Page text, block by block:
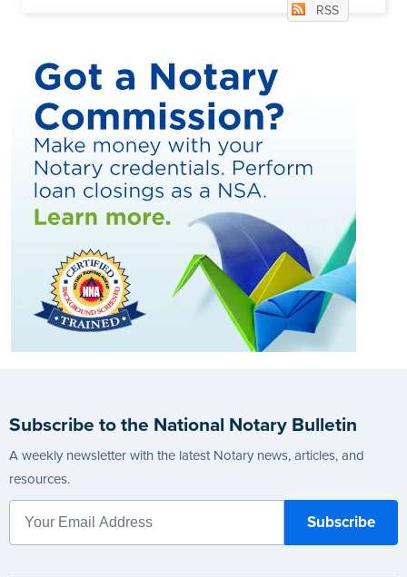
RSS
Subscribe to the National Notary Bulletin
A weekly newsletter with the latest Notary news, articles, and
resources.